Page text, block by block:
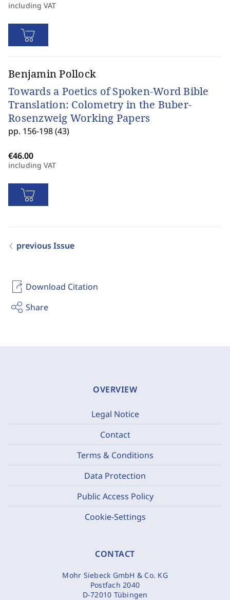
Download Citation
Share
including VAT
Benjamin Pollock
Towards a Poetics of Spoken-Word Bible
Translation: Colometry in the Buber-
Rosenzweig Working Papers
pp. 156-198 (43)
including VAT
previous Issue
OVERVIEW
Legal Notice
Contact
Terms & Conditions
Data Protection
Public Access Policy
Cookie-Settings
CONTACT
Mohr Siebeck GmbH & Co. KG
Postfach 2040
D-72010 Tübingen